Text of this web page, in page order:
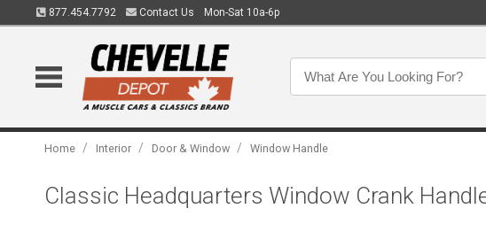
877.454.7792 Contact Us Mon-Sat 10a-6p
Home / Interior / Door & Window / Window Handle
Classic Headquarters Window Crank